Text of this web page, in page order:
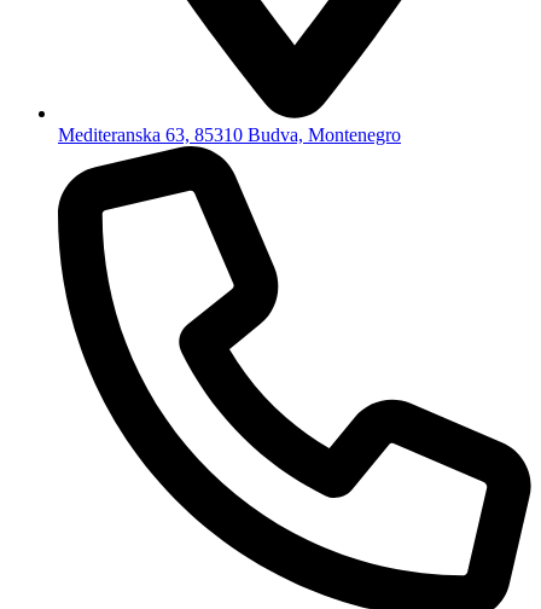
Mediteranska 63, 85310 Budva, Montenegro